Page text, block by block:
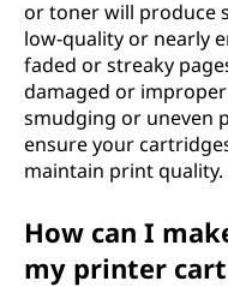
or toner will produce
low-quality or nearly
faded or streaky
damaged or
smudging or uneven
ensure your
maintain print quality.
How can I
my printer